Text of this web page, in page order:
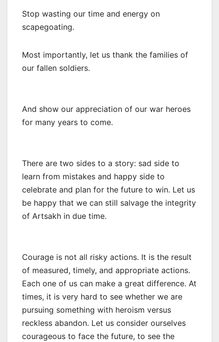
Stop wasting our time and energy on
scapegoating.
Most importantly, let us thank the families of
our fallen soldiers.
And show our appreciation of our war heroes
for many years to come.
There are two sides to a story: sad side to
learn from mistakes and happy side to
celebrate and plan for the future to win. Let us
be happy that we can still salvage the integrity
of Artsakh in due time.
Courage is not all risky actions. It is the result
of measured, timely, and appropriate actions.
Each one of us can make a great difference. At
times, it is very hard to see whether we are
pursuing something with heroism versus
reckless abandon. Let us consider ourselves
courageous to face the future, to see the